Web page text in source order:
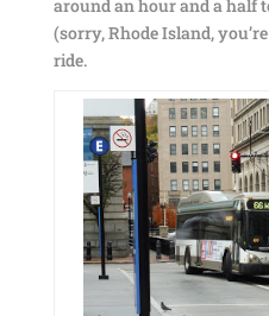
around an hour and a half
(sorry, Rhode Island,
ride.